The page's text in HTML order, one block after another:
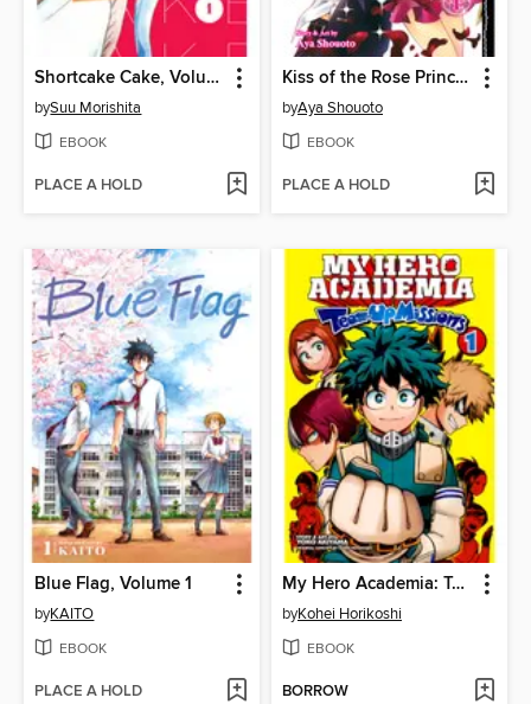
Shortcake Cake, Volume 1
bySuu Morishita
EBOOK
PLACE A HOLD
Kiss of the Rose Princess, Volume 1
byAya Shouoto
EBOOK
PLACE A HOLD
Blue Flag, Volume 1
byKAITO
EBOOK
PLACE A HOLD
My Hero Academia: Team-Up Missions, Volume 1
byKohei Horikoshi
EBOOK
BORROW